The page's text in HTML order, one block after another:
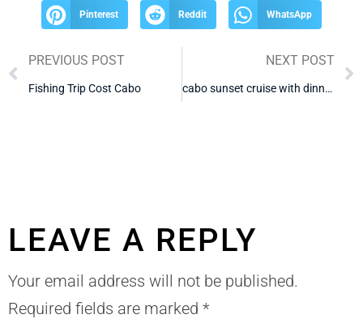
Pinterest Reddit WhatsApp
PREVIOUS POST
Fishing Trip Cost Cabo
NEXT POST
cabo sunset cruise with dinner and drinks
LEAVE A REPLY
Your email address will not be published.
Required fields are marked *